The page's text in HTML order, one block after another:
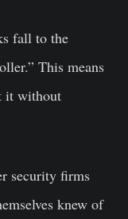
fall to the
This means
it without
security firms
knew of